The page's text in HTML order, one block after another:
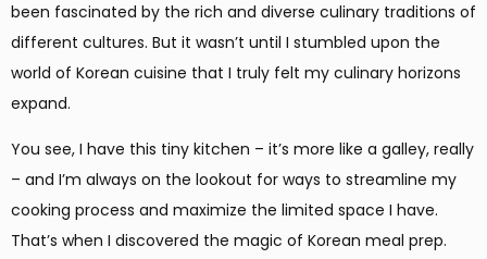
been fascinated by the rich and diverse culinary traditions of
different cultures. But it wasn’t until I stumbled upon the
world of Korean cuisine that I truly felt my culinary horizons
expand.
You see, I have this tiny kitchen – it’s more like a galley, really
– and I’m always on the lookout for ways to streamline my
cooking process and maximize the limited space I have.
That’s when I discovered the magic of Korean meal prep.